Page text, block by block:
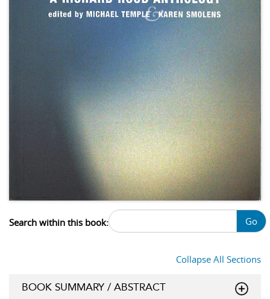
Search within this book: Go
Collapse All Sections
BOOK SUMMARY / ABSTRACT